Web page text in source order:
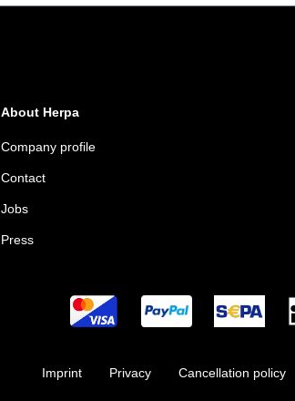
About Herpa
Company profile
Contact
Jobs
Press
Imprint Privacy Cancellation policy